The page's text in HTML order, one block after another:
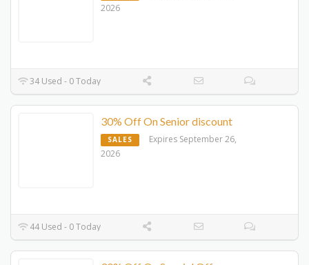
2026
34 Used - 0 Today
30% Off On Senior discount
SALES
Expires September 26,
2026
44 Used - 0 Today